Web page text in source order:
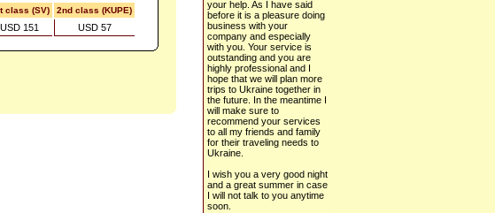
class (SV) 2nd class (KUPE)
USD 151 USD 57
your help. As I have said
before it is a pleasure doing
business with your
company and especially
with you. Your service is
outstanding and you are
highly professional and I
hope that we will plan more
trips to Ukraine together in
the future. In the meantime I
will make sure to
recommend your services
to all my friends and family
for their traveling needs to
Ukraine.
I wish you a very good night
and a great summer in case
I will not talk to you anytime
soon.